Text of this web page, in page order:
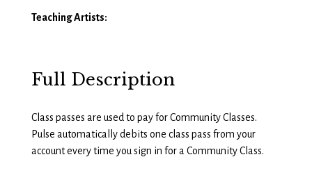
Teaching Artists:
Full Description
Class passes are used to pay for Community Classes.
Pulse automatically debits one class pass from your
account every time you sign in for a Community Class.